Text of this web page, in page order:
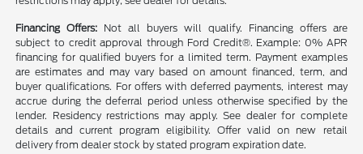
Financing Offers: Not all buyers will qualify. Financing offers are
subject to credit approval through Ford Credit®. Example: 0% APR
financing for qualified buyers for a limited term. Payment examples
are estimates and may vary based on amount financed, term, and
buyer qualifications. For offers with deferred payments, interest may
accrue during the deferral period unless otherwise specified by the
lender. Residency restrictions may apply. See dealer for complete
details and current program eligibility. Offer valid on new retail
delivery from dealer stock by stated program expiration date.